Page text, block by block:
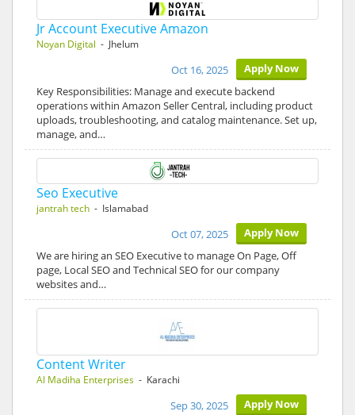
Jr Account Executive Amazon
Noyan Digital - Jhelum
Apply Now
Oct 16, 2025
Key Responsibilities: Manage and execute backend
operations within Amazon Seller Central, including product
uploads, troubleshooting, and catalog maintenance. Set up,
manage, and…
Seo Executive
jantrah tech - Islamabad
Apply Now
Oct 07, 2025
We are hiring an SEO Executive to manage On Page, Off
page, Local SEO and Technical SEO for our company
websites and…
Content Writer
Al Madiha Enterprises - Karachi
Apply Now
Sep 30, 2025